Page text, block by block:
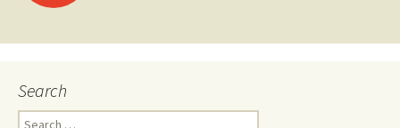
navigation
Search
Search